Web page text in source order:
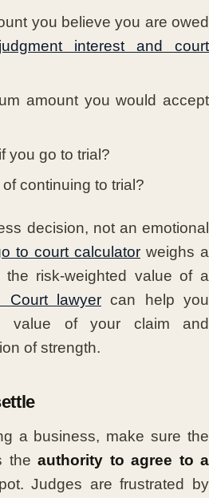
you believe you are owed
interest and court
amount you would accept
you go to trial?
continuing to trial?
decision, not an emotional
to court calculator weighs a
the risk-weighted value of a
Court lawyercan help you
value of your claim and
of strength.
a business, make sure the
the authority to agree to a
Judges are frustrated by